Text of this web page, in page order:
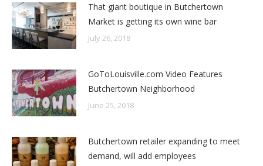
That giant boutique in Butchertown
Market is getting its own wine bar
July 26, 2018
GoToLouisville.com Video Features
Butchertown Neighborhood
June 25, 2018
Butchertown retailer expanding to meet
demand, will add employees